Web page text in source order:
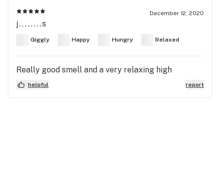
December 12, 2020
j........s
Giggly Happy Hungry Relaxed
Really good smell and a very relaxing high
helpful report